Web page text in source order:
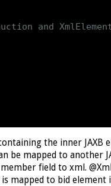
and
the inner JAXB
be mapped to another
field to xml.
mapped to bid element